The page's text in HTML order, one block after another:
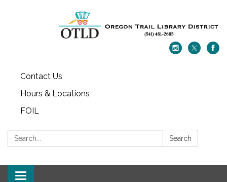
Contact Us
Hours & Locations
FOIL
Search: Search
Toggle navigation